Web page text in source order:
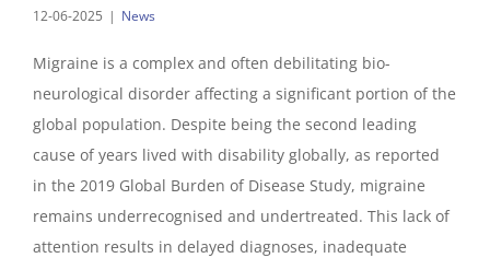
12-06-2025 | News
Migraine is a complex and often debilitating bio-
neurological disorder affecting a significant portion of the
global population. Despite being the second leading
cause of years lived with disability globally, as reported
in the 2019 Global Burden of Disease Study, migraine
remains underrecognised and undertreated. This lack of
attention results in delayed diagnoses, inadequate